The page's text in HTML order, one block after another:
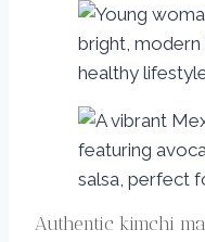
Authentic kimchi